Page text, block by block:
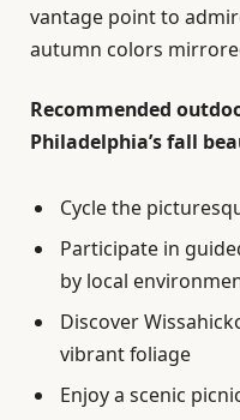
vantage point to
autumn colors
Recommended
Philadelphia’s fall
Cycle the
Participate in
by local
Discover
vibrant foliage
Enjoy a scenic